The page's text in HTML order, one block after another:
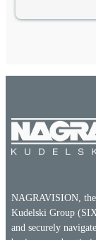
NAGRAVISION,
Kudelski Group
and securely